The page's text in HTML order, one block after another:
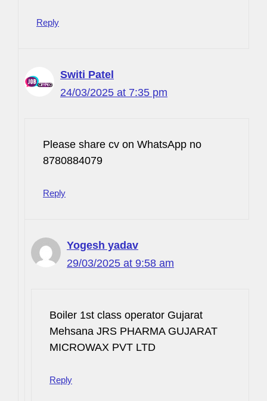
Reply
Switi Patel
24/03/2025 at 7:35 pm
Please share cv on WhatsApp no
8780884079
Reply
Yogesh yadav
29/03/2025 at 9:58 am
Boiler 1st class operator Gujarat
Mehsana JRS PHARMA GUJARAT
MICROWAX PVT LTD
Reply